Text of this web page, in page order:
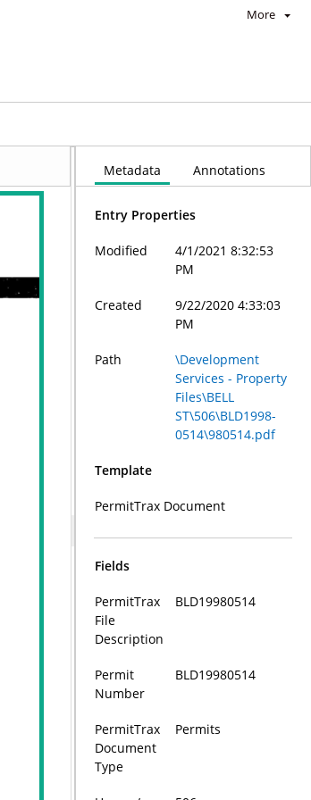
More
Metadata Annotations
Entry Properties
Modified
4/1/2021 8:32:53
PM
Created
9/22/2020 4:33:03
PM
Path
\Development
Services - Property
Files\BELL
ST\506\BLD1998-
0514\980514.pdf
Template
PermitTrax Document
Fields
PermitTrax
File
Description
BLD19980514
Permit
Number
BLD19980514
PermitTrax
Document
Type
Permits